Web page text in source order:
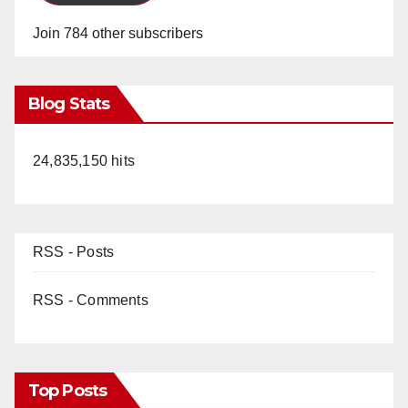
Join 784 other subscribers
Blog Stats
24,835,150 hits
RSS - Posts
RSS - Comments
Top Posts